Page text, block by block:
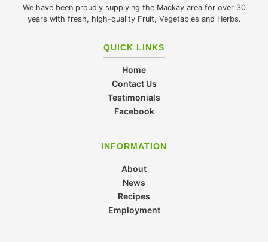
We have been proudly supplying the Mackay area for over 30
years with fresh, high-quality Fruit, Vegetables and Herbs.
QUICK LINKS
Home
Contact Us
Testimonials
Facebook
INFORMATION
About
News
Recipes
Employment